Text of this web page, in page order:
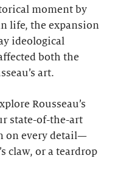
moment by
life, the expansion
ideological
both the
art.
Rousseau’s
state-of-the-art
on every detail—
claw, or a teardrop